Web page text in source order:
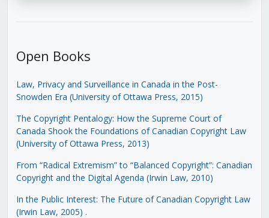
Open Books
Law, Privacy and Surveillance in Canada in the Post-
Snowden Era (University of Ottawa Press, 2015)
The Copyright Pentalogy: How the Supreme Court of
Canada Shook the Foundations of Canadian Copyright Law
(University of Ottawa Press, 2013)
From “Radical Extremism” to “Balanced Copyright”: Canadian
Copyright and the Digital Agenda (Irwin Law, 2010)
In the Public Interest: The Future of Canadian Copyright Law
(Irwin Law, 2005) .